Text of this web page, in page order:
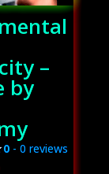
–
by
0- 0 reviews